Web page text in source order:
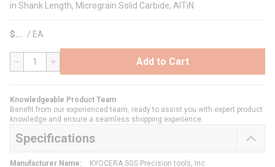
in Shank Length, Micrograin Solid Carbide, AlTiN
$ / EA
QTY Add to Cart
Knowledgeable Product Team
Benefit from our experienced team, ready to assist you with expert product
knowledge and ensure a seamless shopping experience.
Specifications
Manufacturer Name:
KYOCERA SGS Precision tools, Inc.